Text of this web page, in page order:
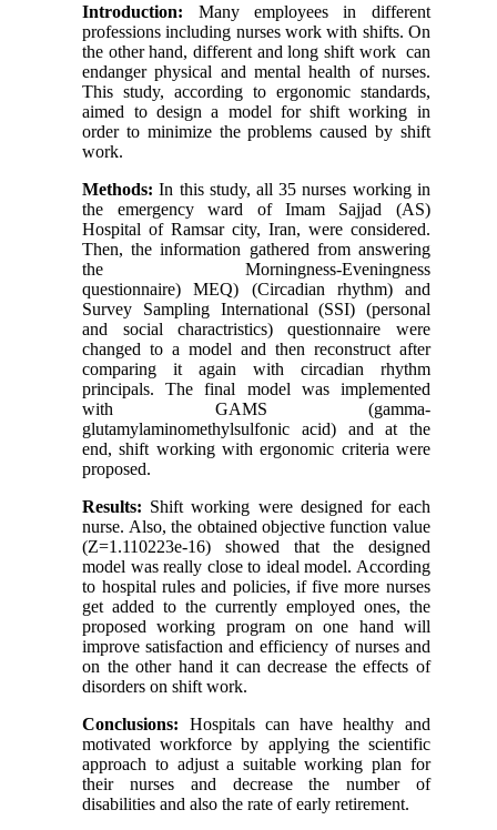
Introduction: Many employees in different
professions including nurses work with shifts. On
the other hand, different and long shift work can
endanger physical and mental health of nurses.
This study, according to ergonomic standards,
aimed to design a model for shift working in
order to minimize the problems caused by shift
work.
Methods: In this study, all 35 nurses working in
the emergency ward of Imam Sajjad (AS)
Hospital of Ramsar city, Iran, were considered.
Then, the information gathered from answering
the Morningness-Eveningness
questionnaire(MEQ) (Circadian rhythm) and
Survey Sampling International (SSI) (personal
and social charactristics) questionnaire were
changed to a model and then reconstruct after
comparing it again with circadian rhythm
principals. The final model was implemented
with GAMS (gamma-
glutamylaminomethylsulfonic acid) and at the
end, shift working with ergonomic criteria were
proposed.
Results: Shift working were designed for each
nurse. Also, the obtained objective function value
(Z=1.110223e-16) showed that the designed
model was really close to ideal model. According
to hospital rules and policies, if five more nurses
get added to the currently employed ones, the
proposed working program on one hand will
improve satisfaction and efficiency of nurses and
on the other hand it can decrease the effects of
disorders on shift work.
Conclusions: Hospitals can have healthy and
motivated workforce by applying the scientific
approach to adjust a suitable working plan for
their nurses and decrease the number of
disabilities and also the rate of early retirement.